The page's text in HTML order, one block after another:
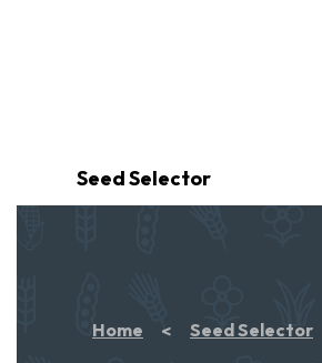
Seed Selector
Home Seed Selector